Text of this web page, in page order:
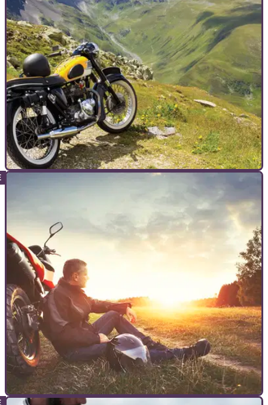
A UK to Brittany tour - Getting there, and
getting the most from it
Visordown takes a theoretical tour to Brittany, outlining the
route we would take to get to the pretty northwestern corner
of France